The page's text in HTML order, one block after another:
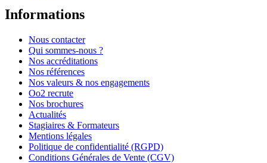
Informations
Nous contacter
Qui sommes-nous ?
Nos accréditations
Nos références
Nos valeurs & nos engagements
Oo2 recrute
Nos brochures
Actualités
Stagiaires & Formateurs
Mentions légales
Politique de confidentialité (RGPD)
Conditions Générales de Vente (CGV)